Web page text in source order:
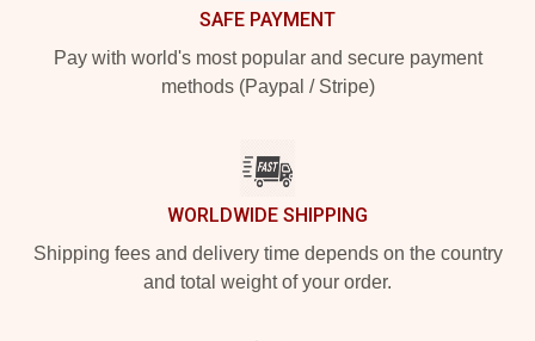
SAFE PAYMENT
Pay with world's most popular and secure payment
methods (Paypal / Stripe)
WORLDWIDE SHIPPING
Shipping fees and delivery time depends on the country
and total weight of your order.